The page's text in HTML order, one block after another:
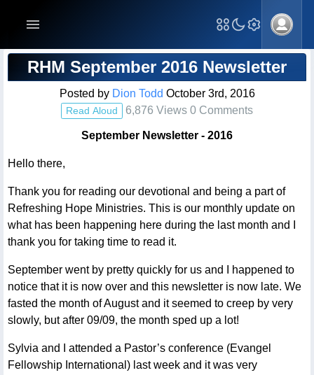
Blog Post
RHM September 2016 Newsletter
Posted by Dion Todd October 3rd, 2016
Read Aloud 6,876 Views 0 Comments
September Newsletter - 2016
Hello there,
Thank you for reading our devotional and being a part of
Refreshing Hope Ministries. This is our monthly update on
what has been happening here during the last month and I
thank you for taking time to read it.
September went by pretty quickly for us and I happened to
notice that it is now over and this newsletter is now late. We
fasted the month of August and it seemed to creep by very
slowly, but after 09/09, the month sped up a lot!
Sylvia and I attended a Pastor’s conference (Evangel
Fellowship International) last week and it was very